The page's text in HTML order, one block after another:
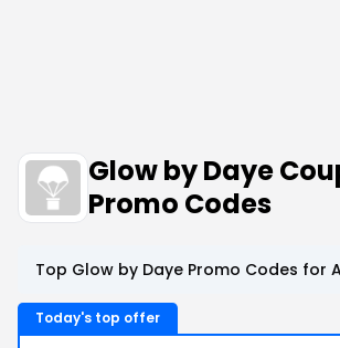
Glow by Daye
Promo Codes
Top Glow by Daye Promo Codes for
Today's top offer